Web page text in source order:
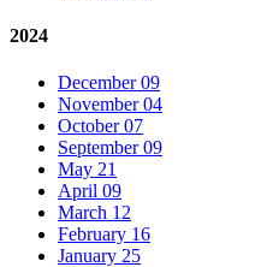
2024
December 09
November 04
October 07
September 09
May 21
April 09
March 12
February 16
January 25